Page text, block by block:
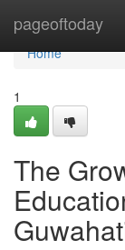
pageoftoday
Home
Home
1
The